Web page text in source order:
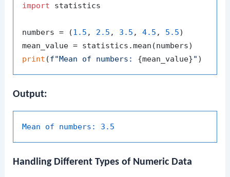
import statistics
numbers = (1.5 , 2.5 , 3.5 , 4.5 , 5.5)
print (f"Mean of numbers: {mean_value}"
Output:
Mean of numbers: 3.5
Handling Different Types of Numeric Data